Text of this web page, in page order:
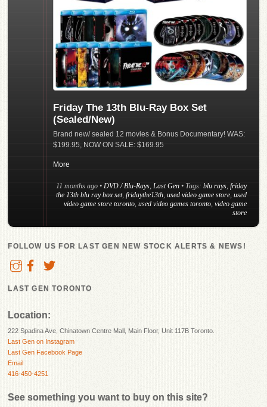
Friday The 13th Blu-Ray Box Set
(Sealed/New)
Brand new/ sealed 12 movies & Bonus Documentary! WAS:
$199.95, NOW ON SALE: $169.95
More
11 months ago • DVD / Blu-Rays, Last Gen • Tags: blu rays, friday
the 13th blu ray box set, fridaythe13th, used video game store, used
video game store toronto, used video games toronto, video game
store
FOLLOW US FOR LAST GEN NEW STOCK ALERTS & NEWS!
LAST GEN TORONTO
Location:
222 Spadina Ave, Chinatown Centre Mall, Main Floor, Unit 117B Toronto.
Last Gen on Instagram
Last Gen Facebook Page
Email
416-450-4251
See something you want to buy on this site?